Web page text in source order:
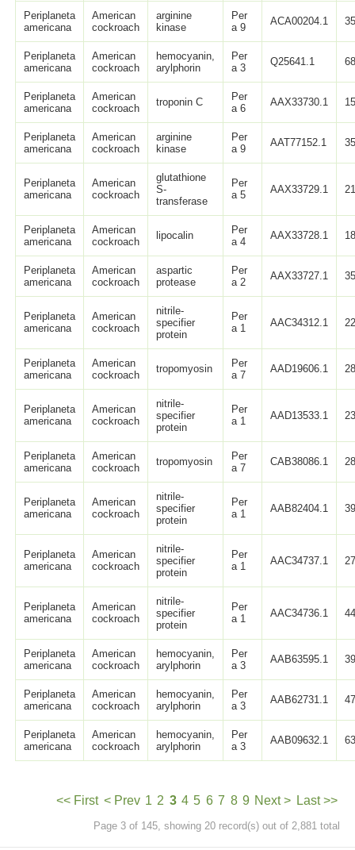
Periplaneta
americana
American
cockroach
arginine
kinase
Per
a 9
ACA00204.1
Periplaneta
americana
American
cockroach
hemocyanin,
arylphorin
Per
a 3
Q25641.1
Periplaneta
americana
American
cockroach
troponin C
Per
a 6
AAX33730.1
Periplaneta
americana
American
cockroach
arginine
kinase
Per
a 9
AAT77152.1
Periplaneta
americana
American
cockroach
glutathione
S-
transferase
Per
a 5
AAX33729.1
Periplaneta
americana
American
cockroach
lipocalin
Per
a 4
AAX33728.1
Periplaneta
americana
American
cockroach
aspartic
protease
Per
a 2
AAX33727.1
Periplaneta
americana
American
cockroach
nitrile-
specifier
protein
Per
a 1
AAC34312.1
Periplaneta
americana
American
cockroach
tropomyosin
Per
a 7
AAD19606.1
Periplaneta
americana
American
cockroach
nitrile-
specifier
protein
Per
a 1
AAD13533.1
Periplaneta
americana
American
cockroach
tropomyosin
Per
a 7
CAB38086.1
Periplaneta
americana
American
cockroach
nitrile-
specifier
protein
Per
a 1
AAB82404.1
Periplaneta
americana
American
cockroach
nitrile-
specifier
protein
Per
a 1
AAC34737.1
Periplaneta
americana
American
cockroach
nitrile-
specifier
protein
Per
a 1
AAC34736.1
Periplaneta
americana
American
cockroach
hemocyanin,
arylphorin
Per
a 3
AAB63595.1
Periplaneta
americana
American
cockroach
hemocyanin,
arylphorin
Per
a 3
AAB62731.1
Periplaneta
americana
American
cockroach
hemocyanin,
arylphorin
Per
a 3
AAB09632.1
<< First < Prev 1 2 3 4 5 6 7 8 9 Next > Last >>
Page 3 of 145, showing 20 record(s) out of 2,881 total